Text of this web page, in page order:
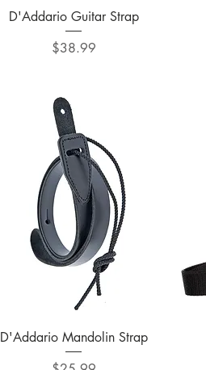
Quick View
D'Addario Guitar Strap
Price
$38.99
Quick View
D'Addario Mandolin Strap